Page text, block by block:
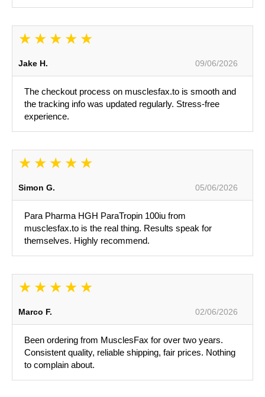
Jake H. 09/06/2026
The checkout process on musclesfax.to is smooth and
the tracking info was updated regularly. Stress-free
experience.
Simon G. 05/06/2026
Para Pharma HGH ParaTropin 100iu from
musclesfax.to is the real thing. Results speak for
themselves. Highly recommend.
Marco F. 02/06/2026
Been ordering from MusclesFax for over two years.
Consistent quality, reliable shipping, fair prices. Nothing
to complain about.